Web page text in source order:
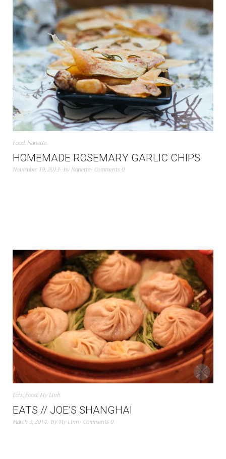
Food, Nanette
HOMEMADE ROSEMARY GARLIC CHIPS
November 19, 2013 by Nanette Comments 0
Eats, Food, My Linh
EATS // JOE’S SHANGHAI
March 3, 2014 by My Linh Comments 0